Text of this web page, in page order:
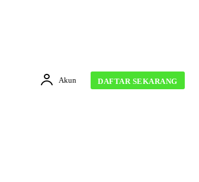
Akun DAFTAR SEKARANG